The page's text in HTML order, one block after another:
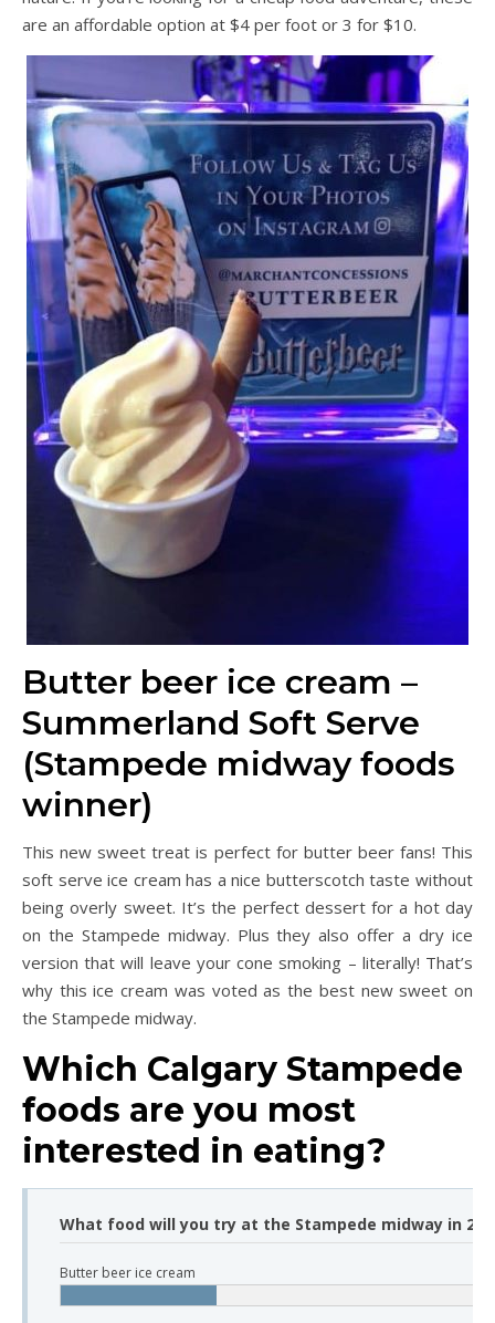
are an affordable option at $4 per foot or 3 for $10.
Butter beer ice cream –
Summerland Soft Serve
(Stampede midway foods
winner)
This new sweet treat is perfect for butter beer fans! This
soft serve ice cream has a nice butterscotch taste without
being overly sweet. It’s the perfect dessert for a hot day
on the Stampede midway. Plus they also offer a dry ice
version that will leave your cone smoking – literally! That’s
why this ice cream was voted as the best new sweet on
the Stampede midway.
Which Calgary Stampede
foods are you most
interested in eating?
What food will you try at the Stampede midway in
Butter beer ice cream